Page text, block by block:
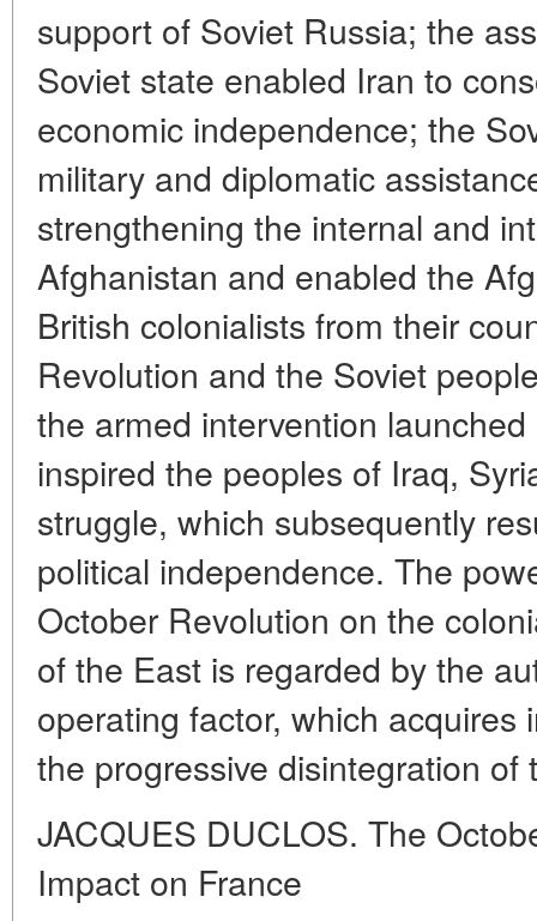
support of Soviet Russia; the
Soviet state enabled Iran to
economic independence; the
military and diplomatic
strengthening the internal and
Afghanistan and enabled the
British colonialists from their
Revolution and the Soviet
the armed intervention
inspired the peoples of Iraq,
struggle, which subsequently
political independence. The
October Revolution on the
of the East is regarded by the
operating factor, which acquires
the progressive disintegration of
JACQUES DUCLOS. The
Impact on France